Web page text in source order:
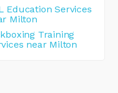
Education Services
Milton
Training
near Milton